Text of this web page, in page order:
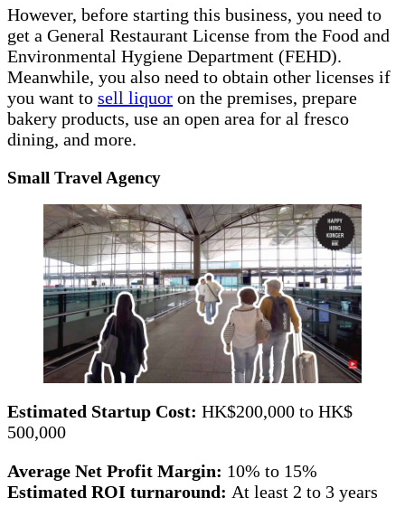
However, before starting this business, you need to
get a General Restaurant License from the Food and
Environmental Hygiene Department (FEHD).
Meanwhile, you also need to obtain other licenses if
you want to sell liquor on the premises, prepare
bakery products, use an open area for al fresco
dining, and more.
Small Travel Agency
Estimated Startup Cost: HK$200,000 to HK$
500,000
Average Net Profit Margin: 10% to 15%
Estimated ROI turnaround: At least 2 to 3 years